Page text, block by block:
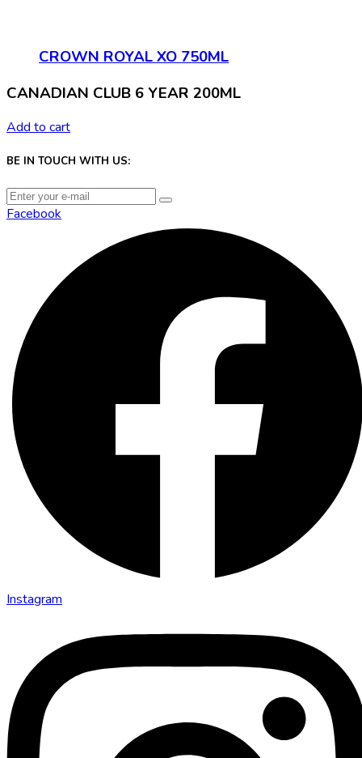
CROWN ROYAL XO 750ML
CANADIAN CLUB 6 YEAR 200ML
Add to cart
BE IN TOUCH WITH US:
Facebook
Instagram